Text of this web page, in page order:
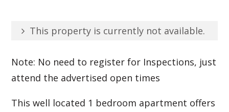
This property is currently not available.
Note: No need to register for Inspections, just
attend the advertised open times
This well located 1 bedroom apartment offers